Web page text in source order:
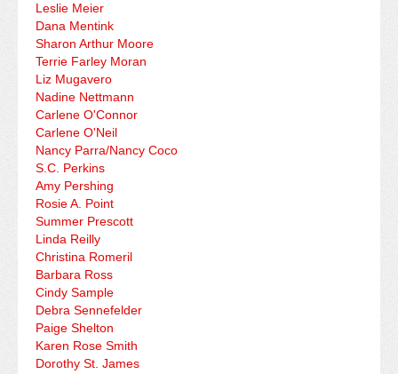
Leslie Meier
Dana Mentink
Sharon Arthur Moore
Terrie Farley Moran
Liz Mugavero
Nadine Nettmann
Carlene O'Connor
Carlene O'Neil
Nancy Parra/Nancy Coco
S.C. Perkins
Amy Pershing
Rosie A. Point
Summer Prescott
Linda Reilly
Christina Romeril
Barbara Ross
Cindy Sample
Debra Sennefelder
Paige Shelton
Karen Rose Smith
Dorothy St. James